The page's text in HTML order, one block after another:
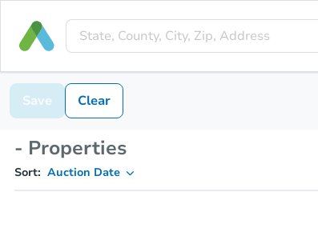
Save Clear
- Properties
Sort: Auction Date